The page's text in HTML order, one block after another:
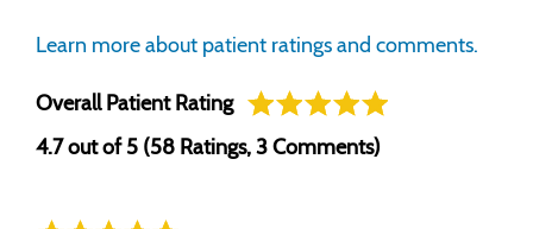
Learn more about patient ratings and comments.
Overall Patient Rating
4.7 out of 5 (58 Ratings, 3 Comments)